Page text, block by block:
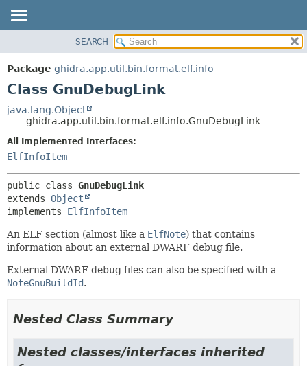
PACKAGE
CLASS
DEPRECATED
INDEX
HELP
METHOD
SEARCH
Package ghidra.app.util.bin.format.elf.info
Class GnuDebugLink
java.lang.Object
ghidra.app.util.bin.format.elf.info.GnuDebugLink
All Implemented Interfaces:
ElfInfoItem
public class GnuDebugLink
extends Object
implements ElfInfoItem
An ELF section (almost like a ElfNote) that contains
information about an external DWARF debug file.
External DWARF debug files can also be specified with a
NoteGnuBuildId.
Nested Class Summary
Nested classes/interfaces inherited